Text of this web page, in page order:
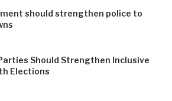
should strengthen police to
Should Strengthen Inclusive
Elections